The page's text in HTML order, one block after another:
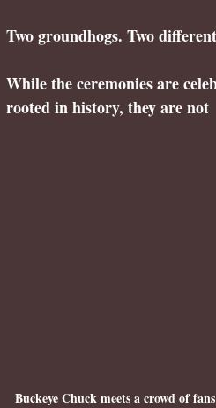
Two groundhogs. Two
Buckeye Chuck meets a crowd of
While the ceremonies are
rooted in history, they are not